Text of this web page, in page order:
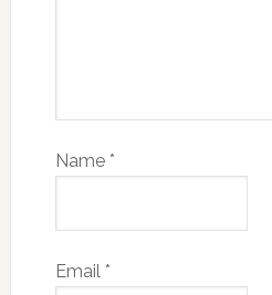
Name *
Email *